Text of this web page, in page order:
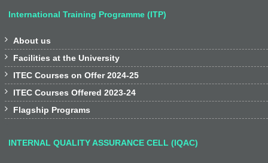
International Training Programme (ITP)
 About us
 Facilities at the University
 ITEC Courses on Offer 2024-25
 ITEC Courses Offered 2023-24
 Flagship Programs
INTERNAL QUALITY ASSURANCE CELL (IQAC)